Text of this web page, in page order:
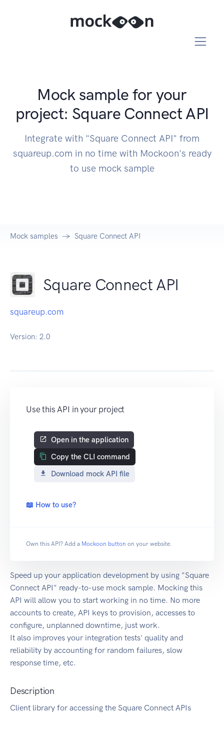
Mock sample for your
project: Square Connect API
Integrate with "Square Connect API" from
squareup.com in no time with Mockoon's ready
to use mock sample
Mock samples Square Connect API
Square Connect API
squareup.com
Version: 2.0
Use this API in your project
Open in the application
Copy the CLI command
Download mock API file
📖 How to use?
Own this API? Add a Mockoon button on your website.
Speed up your application development by using "Square
Connect API" ready-to-use mock sample. Mocking this
API will allow you to start working in no time. No more
accounts to create, API keys to provision, accesses to
configure, unplanned downtime, just work.
It also improves your integration tests' quality and
reliability by accounting for random failures, slow
response time, etc.
Description
Client library for accessing the Square Connect APIs